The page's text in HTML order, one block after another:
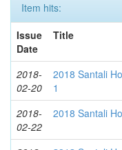
Item hits:
Issue
Date
Title
2018-
02-20
2018 Santali
1
2018-
02-22
2018 Santali